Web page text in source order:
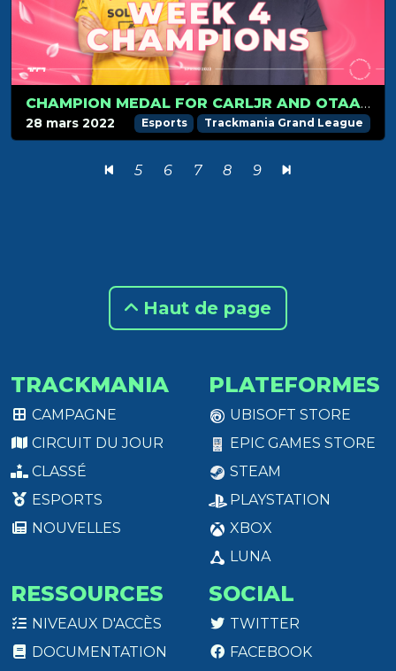
CHAMPION MEDAL FOR CARLJR AND OTAAAQ IN WEEK 4
28 mars 2022 Esports Trackmania Grand League
5 6 7 8 9
Haut de page
TRACKMANIA
CAMPAGNE
CIRCUIT DU JOUR
CLASSÉ
ESPORTS
NOUVELLES
PLATEFORMES
UBISOFT STORE
EPIC GAMES STORE
STEAM
PLAYSTATION
XBOX
LUNA
RESSOURCES
NIVEAUX D'ACCÈS
DOCUMENTATION
SOCIAL
TWITTER
FACEBOOK